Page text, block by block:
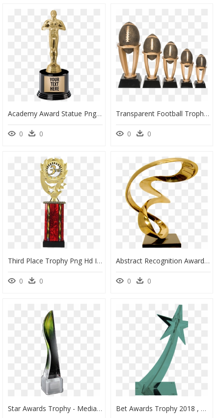
Academy Award Statue Png Photo - Trophy Oscar, Transparent Png
0 0
Transparent Football Trophy Png - Tower Perpetual Fantasy Football Trophy, Png Download
0 0
Third Place Trophy Png Hd Image - Duck Hunting Metal Trophy, Transparent Png
0 0
Abstract Recognition Award - Award Abstract Png, Transparent Png
0 0
Star Awards Trophy - Mediacorp Star Awards Trophy, HD Png Download Bet Awards Trophy 2018 , Png Download - Bet Awards Trophy 2018, Transparent Png